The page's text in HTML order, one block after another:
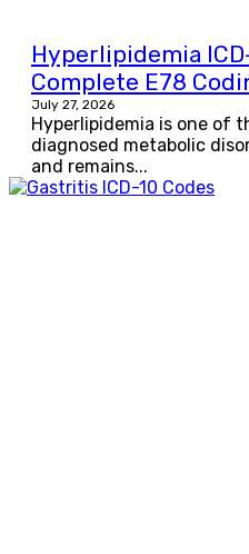
Hyperlipidemia
Complete E78
July 27, 2026
Hyperlipidemia is one of
diagnosed metabolic
and remains...